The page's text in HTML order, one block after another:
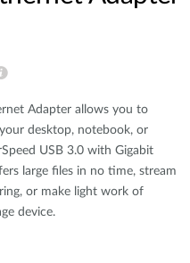
Adapter allows you to
desktop, notebook, or
USB 3.0 with Gigabit
large files in no time, stream
or make light work of
device.